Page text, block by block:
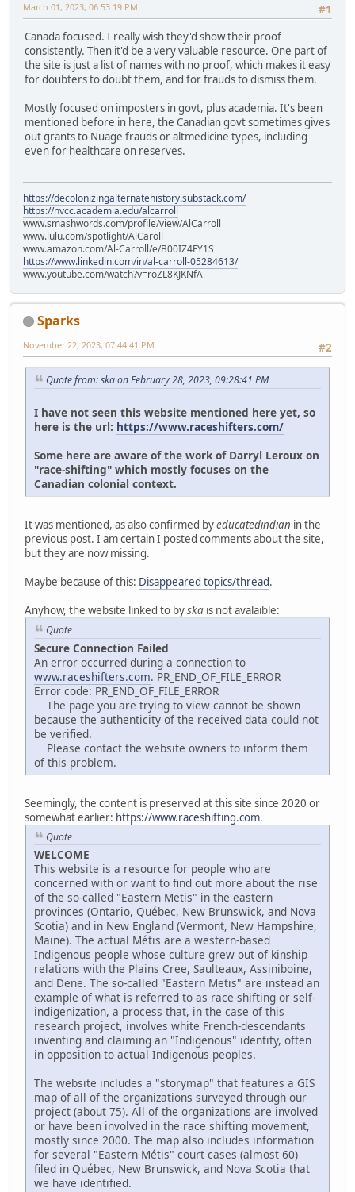
#1
March 01, 2023, 06:53:19 PM
Canada focused. I really wish they'd show their proof
consistently. Then it'd be a very valuable resource. One part of
the site is just a list of names with no proof, which makes it easy
for doubters to doubt them, and for frauds to dismiss them.
Mostly focused on imposters in govt, plus academia. It's been
mentioned before in here, the Canadian govt sometimes gives
out grants to Nuage frauds or altmedicine types, including
even for healthcare on reserves.
https://decolonizingalternatehistory.substack.com/
https://nvcc.academia.edu/alcarroll
www.smashwords.com/profile/view/AlCarroll
www.lulu.com/spotlight/AlCaroll
www.amazon.com/Al-Carroll/e/B00IZ4FY1S
https://www.linkedin.com/in/al-carroll-05284613/
www.youtube.com/watch?v=roZL8KJKNfA
Sparks
#2
November 22, 2023, 07:44:41 PM
Quote from: ska on February 28, 2023, 09:28:41 PM
I have not seen this website mentioned here yet, so
here is the url: https://www.raceshifters.com/
Some here are aware of the work of Darryl Leroux on
"race-shifting" which mostly focuses on the
Canadian colonial context.
It was mentioned, as also confirmed byeducatedindian in the
previous post. I am certain I posted comments about the site,
but they are now missing.
Maybe because of this: Disappeared topics/thread.
Anyhow, the website linked to byska is not avalaible:
Quote
Secure Connection Failed
An error occurred during a connection to
www.raceshifters.com. PR_END_OF_FILE_ERROR
Error code: PR_END_OF_FILE_ERROR
The page you are trying to view cannot be shown
because the authenticity of the received data could not
be verified.
Please contact the website owners to inform them
of this problem.
Seemingly, the content is preserved at this site since 2020 or
somewhat earlier: https://www.raceshifting.com.
Quote
WELCOME
This website is a resource for people who are
concerned with or want to find out more about the rise
of the so-called "Eastern Metis" in the eastern
provinces (Ontario, Québec, New Brunswick, and Nova
Scotia) and in New England (Vermont, New Hampshire,
Maine). The actual Métis are a western-based
Indigenous people whose culture grew out of kinship
relations with the Plains Cree, Saulteaux, Assiniboine,
and Dene. The so-called "Eastern Metis" are instead an
example of what is referred to as race-shifting or self-
indigenization, a process that, in the case of this
research project, involves white French-descendants
inventing and claiming an "Indigenous" identity, often
in opposition to actual Indigenous peoples.
The website includes a "storymap" that features a GIS
map of all of the organizations surveyed through our
project (about 75). All of the organizations are involved
or have been involved in the race shifting movement,
mostly since 2000. The map also includes information
for several "Eastern Métis" court cases (almost 60)
filed in Québec, New Brunswick, and Nova Scotia that
we have identified.